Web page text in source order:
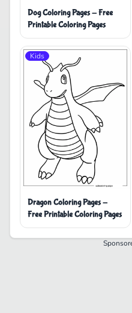
Dog Coloring Pages - Free
Printable Coloring Pages
Kids
Dragon Coloring Pages -
Free Printable Coloring Pages